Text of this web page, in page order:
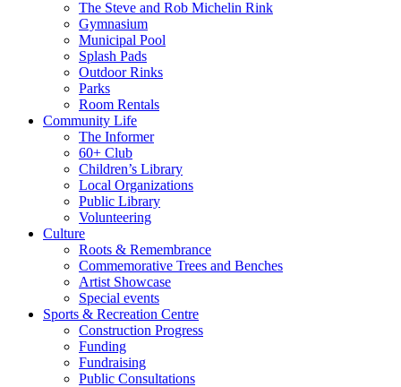
The Steve and Rob Michelin Rink
Gymnasium
Municipal Pool
Splash Pads
Outdoor Rinks
Parks
Room Rentals
Community Life
The Informer
60+ Club
Children’s Library
Local Organizations
Public Library
Volunteering
Culture
Roots & Remembrance
Commemorative Trees and Benches
Artist Showcase
Special events
Sports & Recreation Centre
Construction Progress
Funding
Fundraising
Public Consultations